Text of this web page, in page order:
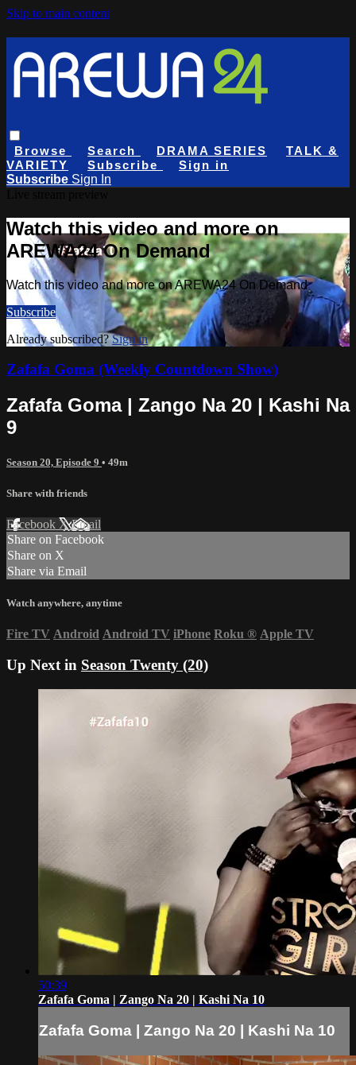
Skip to main content
Browse Search DRAMA SERIES
TALK &
VARIETY
Subscribe
Sign in
Subscribe Sign In
Watch this video and more on
AREWA24 On Demand
Watch this video and more on AREWA24 On Demand
Subscribe
Already subscribed?Sign in
Zafafa Goma (Weekly Countdown Show)
Zafafa Goma | Zango Na 20 | Kashi Na
9
Season 20, Episode 9 • 49m
Share with friends
Facebook XEmail
Share on Facebook
Share on X
Share via Email
Watch anywhere, anytime
Fire TV Android Android TV iPhone Roku ® Apple TV
Up Next in Season Twenty (20)
50:39
Zafafa Goma | Zango Na 20 | Kashi Na 10
Zafafa Goma | Zango Na 20 | Kashi Na 10